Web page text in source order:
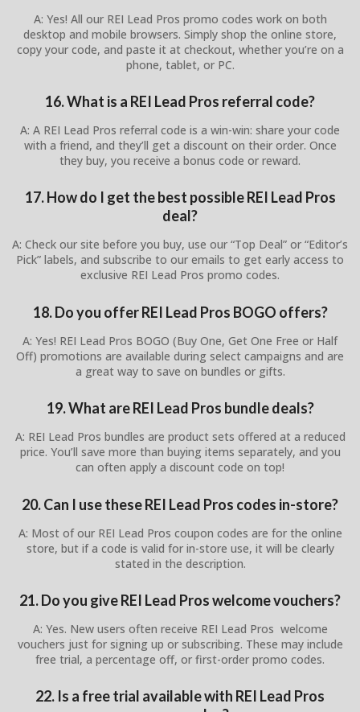
A: Yes! All our REI Lead Pros promo codes work on both
desktop and mobile browsers. Simply shop the online store,
copy your code, and paste it at checkout, whether you’re on a
phone, tablet, or PC.
16. What is a REI Lead Pros referral code?
A: A REI Lead Pros referral code is a win-win: share your code
with a friend, and they’ll get a discount on their order. Once
they buy, you receive a bonus code or reward.
17. How do I get the best possible REI Lead Pros
deal?
A: Check our site before you buy, use our “Top Deal” or “Editor’s
Pick” labels, and subscribe to our emails to get early access to
exclusive REI Lead Pros promo codes.
18. Do you offer REI Lead Pros BOGO offers?
A: Yes! REI Lead Pros BOGO (Buy One, Get One Free or Half
Off) promotions are available during select campaigns and are
a great way to save on bundles or gifts.
19. What are REI Lead Pros bundle deals?
A: REI Lead Pros bundles are product sets offered at a reduced
price. You’ll save more than buying items separately, and you
can often apply a discount code on top!
20. Can I use these REI Lead Pros codes in-store?
A: Most of our REI Lead Pros coupon codes are for the online
store, but if a code is valid for in-store use, it will be clearly
stated in the description.
21. Do you give REI Lead Pros welcome vouchers?
A: Yes. New users often receive REI Lead Pros welcome
vouchers just for signing up or subscribing. These may include
free trial, a percentage off, or first-order promo codes.
22. Is a free trial available with REI Lead Pros